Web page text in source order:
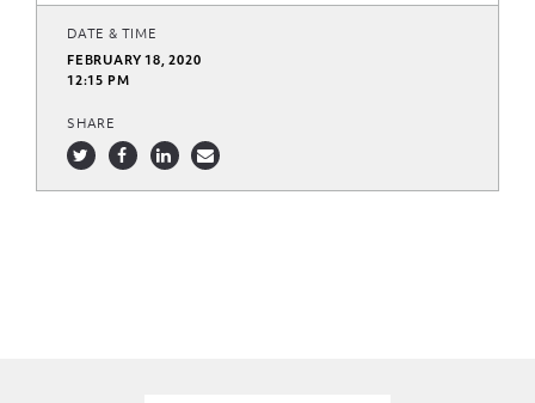
DATE & TIME
FEBRUARY 18, 2020
12:15 PM
SHARE